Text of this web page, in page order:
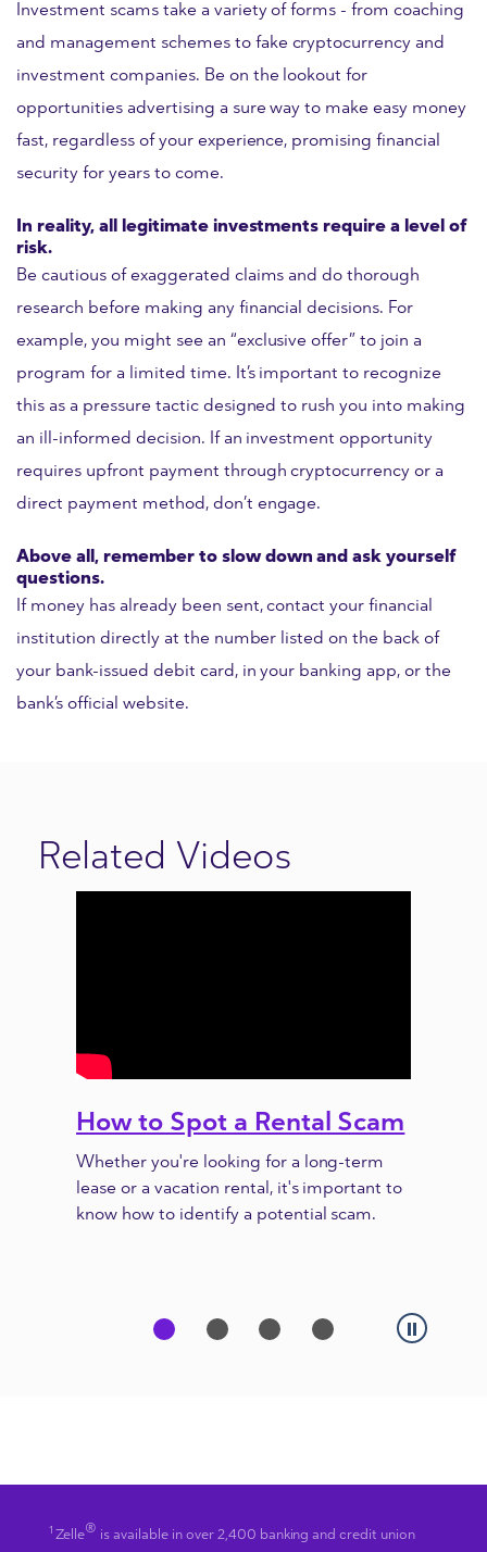
Investment scams take a variety of forms - from coaching
and management schemes to fake cryptocurrency and
investment companies. Be on the lookout for
opportunities advertising a sure way to make easy money
fast, regardless of your experience, promising financial
security for years to come.
In reality, all legitimate investments require a level of
risk.
Be cautious of exaggerated claims and do thorough
research before making any financial decisions. For
example, you might see an “exclusive offer” to join a
program for a limited time. It’s important to recognize
this as a pressure tactic designed to rush you into making
an ill-informed decision. If an investment opportunity
requires upfront payment through cryptocurrency or a
direct payment method, don’t engage.
Above all, remember to slow down and ask yourself
questions.
If money has already been sent, contact your financial
institution directly at the number listed on the back of
your bank-issued debit card, in your banking app, or the
bank’s official website.
Related Videos
How to Spot a Rental Scam
Whether you're looking for a long-term
lease or a vacation rental, it's important to
know how to identify a potential scam.
Previous
1 Zelle® is available in over 2,400 banking and credit union